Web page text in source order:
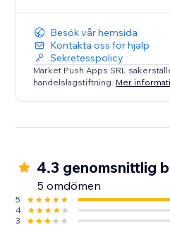
Besök vår hemsida
Kontakta oss för hjälp
Sekretesspolicy
Market Push Apps SRL
handelslagstiftning. Mer
4.3 genomsnittlig
5 omdömen
5
4
3